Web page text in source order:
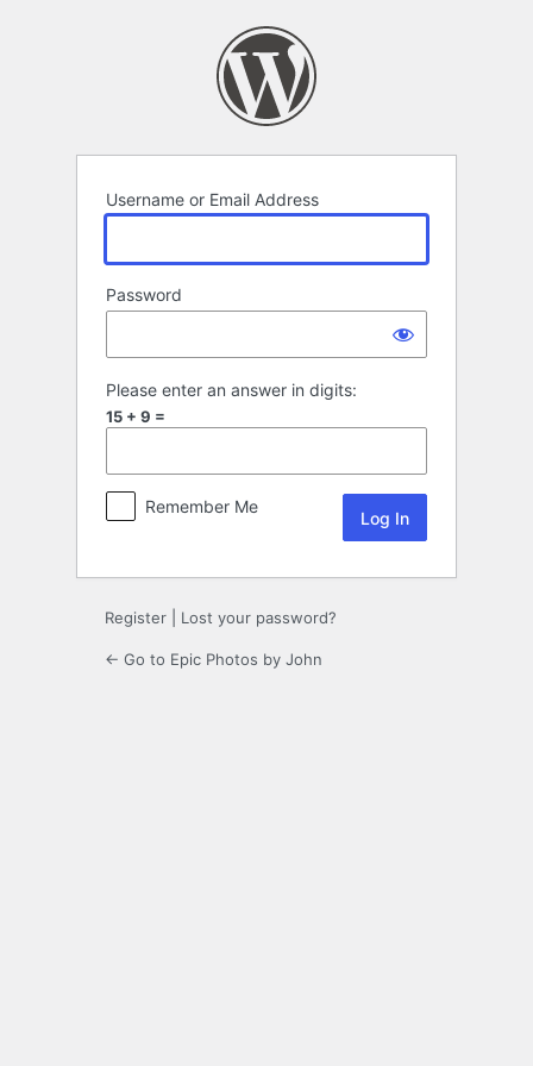
Username or Email Address
Password
Please enter an answer in digits:
15 + 9 =
Remember Me
Register Lost your password?
← Go to Epic Photos by John